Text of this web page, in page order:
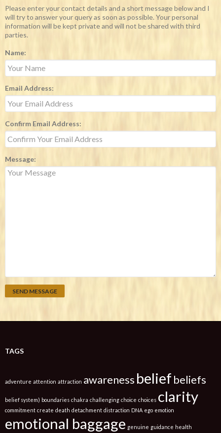
Please enter your contact details and a short message below and I
will try to answer your query as soon as possible. Your personal
information will be kept private and will not be shared with third
parties.
Name:
Email Address:
Confirm Email Address:
Message:
TAGS
adventure attention attraction awareness belief beliefs
belief system) boundaries chakra challenging choice choices clarity
commitment create death detachment distraction DNA ego emotion
emotional baggage genuine guidance health